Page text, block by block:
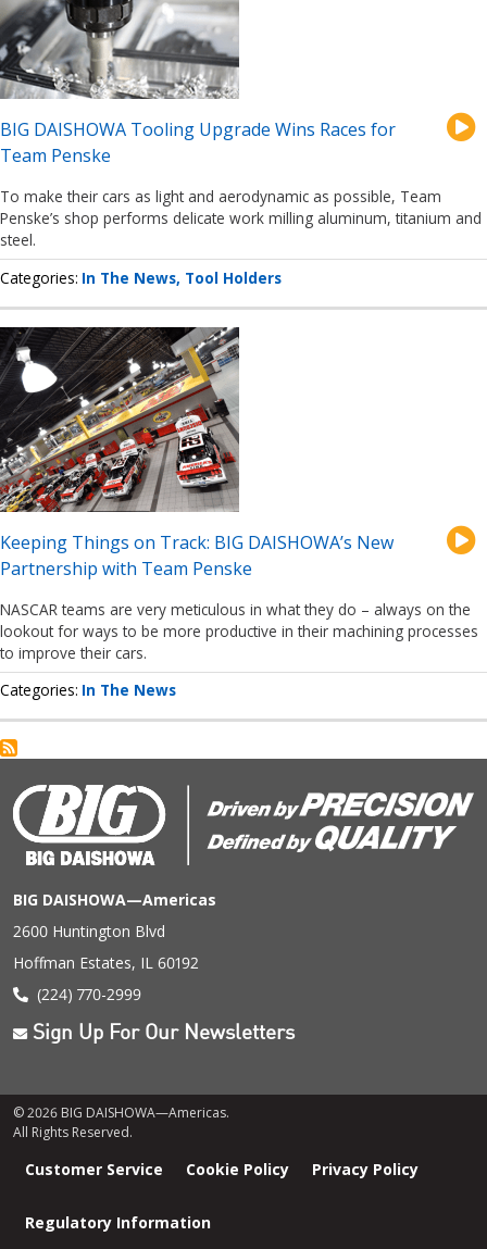
BIG DAISHOWA Tooling Upgrade Wins Races for
Team Penske
To make their cars as light and aerodynamic as possible, Team
Penske’s shop performs delicate work milling aluminum, titanium and
steel.
Categories In The News Tool Holders
Keeping Things on Track: BIG DAISHOWA’s New
Partnership with Team Penske
NASCAR teams are very meticulous in what they do – always on the
lookout for ways to be more productive in their machining processes
to improve their cars.
Categories In The News
BIG DAISHOWA—Americas
2600 Huntington Blvd
Hoffman Estates, IL 60192
(224) 770-2999
Sign Up For Our Newsletters
© 2026 BIG DAISHOWA—Americas.
All Rights Reserved.
Customer Service Cookie Policy Privacy Policy
Regulatory Information